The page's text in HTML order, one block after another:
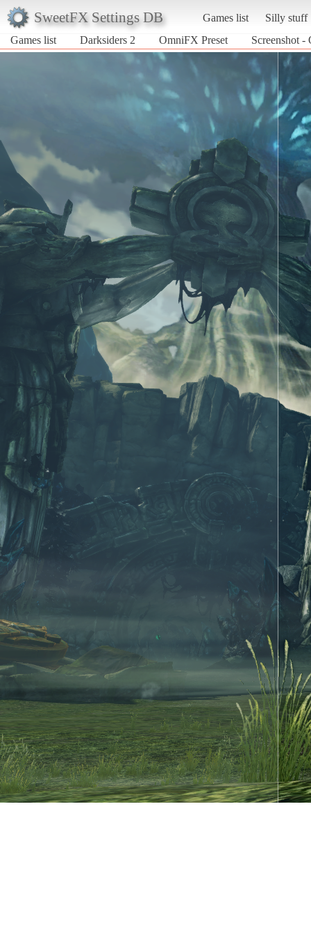
SweetFX Settings DB Games list
Silly stuff
Games list
Darksiders 2 OmniFX Preset Screenshot -